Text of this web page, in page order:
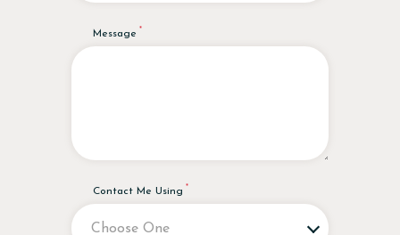
Message
Contact Me Using